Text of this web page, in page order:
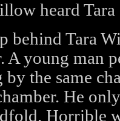
heard Tara
behind Tara
A young man
by the same
He
Horrible